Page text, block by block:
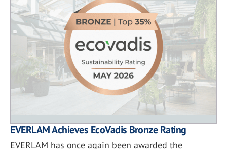
EVERLAM Achieves EcoVadis Bronze Rating
EVERLAM has once again been awarded the